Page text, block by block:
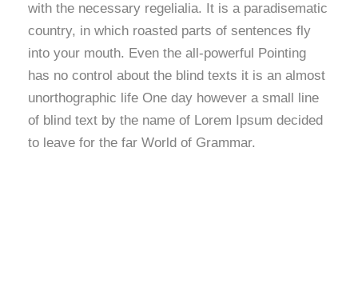
with the necessary regelialia. It is a paradisematic
country, in which roasted parts of sentences fly
into your mouth. Even the all-powerful Pointing
has no control about the blind texts it is an almost
unorthographic life One day however a small line
of blind text by the name of Lorem Ipsum decided
to leave for the far World of Grammar.